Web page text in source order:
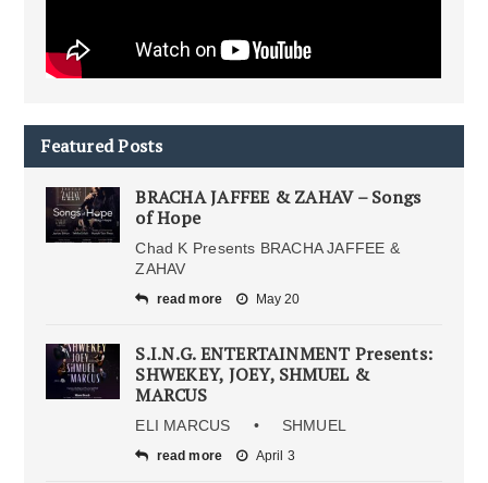
Featured Posts
BRACHA JAFFEE & ZAHAV – Songs
of Hope
Chad K Presents BRACHA JAFFEE &
ZAHAV
read more May 20
S.I.N.G. ENTERTAINMENT Presents:
SHWEKEY, JOEY, SHMUEL &
MARCUS
ELI MARCUS • SHMUEL
read more April 3